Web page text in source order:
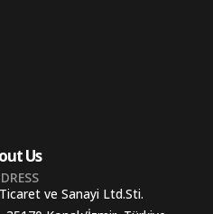
Us
ve Sanayi Ltd.Sti.